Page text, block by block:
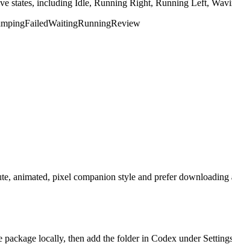
states, including Idle, Running Right, Running Left,
FailedWaitingRunningReview
animated, pixel companion style and prefer
locally, then add the folder in Codex under